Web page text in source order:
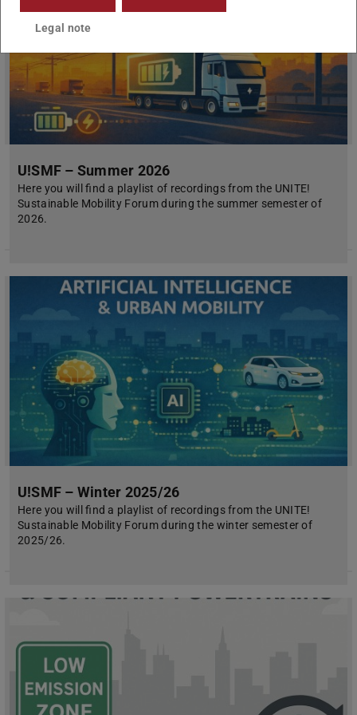
U!SMF – Summer 2026
Here you will find a playlist of recordings from the UNITE!
Sustainable Mobility Forum during the summer semester of
2026.
U!SMF – Winter 2025/26
Here you will find a playlist of recordings from the UNITE!
Sustainable Mobility Forum during the winter semester of
2025/26.
Legal note